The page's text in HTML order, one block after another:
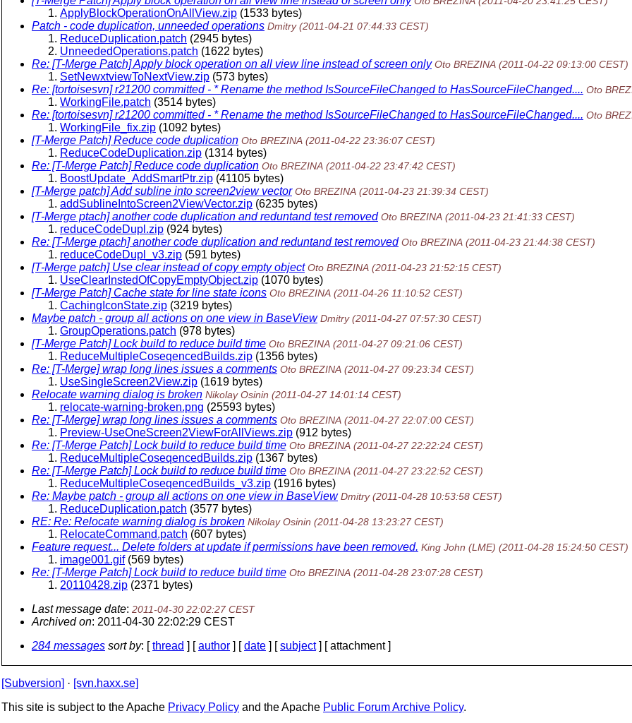
ApplyBlockOperationOnAllView.zip (1533 bytes)
Patch - code duplication, unneeded operations Dmitry (2011-04-21 07:44:33 CEST)
ReduceDuplication.patch (2945 bytes)
UnneededOperations.patch (1622 bytes)
Re: [T-Merge Patch] Apply block operation on all view line instead of screen only Oto BREZINA (2011-04-22 09:13:00 CEST)
SetNewxtviewToNextView.zip (573 bytes)
Re: [tortoisesvn] r21200 committed - * Rename the method IsSourceFileChanged to HasSourceFileChanged.... Oto
WorkingFile.patch (3514 bytes)
Re: [tortoisesvn] r21200 committed - * Rename the method IsSourceFileChanged to HasSourceFileChanged.... Oto
WorkingFile_fix.zip (1092 bytes)
[T-Merge Patch] Reduce code duplication Oto BREZINA (2011-04-22 23:36:07 CEST)
ReduceCodeDuplication.zip (1314 bytes)
Re: [T-Merge Patch] Reduce code duplication Oto BREZINA (2011-04-22 23:47:42 CEST)
BoostUpdate_AddSmartPtr.zip (41105 bytes)
[T-Merge patch] Add subline into screen2view vector Oto BREZINA (2011-04-23 21:39:34 CEST)
addSublineIntoScreen2ViewVector.zip (6235 bytes)
[T-Merge ptach] another code duplication and reduntand test removed Oto BREZINA (2011-04-23 21:41:33 CEST)
reduceCodeDupl.zip (924 bytes)
Re: [T-Merge ptach] another code duplication and reduntand test removed Oto BREZINA (2011-04-23 21:44:38 CEST)
reduceCodeDupl_v3.zip (591 bytes)
[T-Merge patch] Use clear instead of copy empty object Oto BREZINA (2011-04-23 21:52:15 CEST)
UseClearInstedOfCopyEmptyObject.zip (1070 bytes)
[T-Merge Patch] Cache state for line state icons Oto BREZINA (2011-04-26 11:10:52 CEST)
CachingIconState.zip (3219 bytes)
Maybe patch - group all actions on one view in BaseView Dmitry (2011-04-27 07:57:30 CEST)
GroupOperations.patch (978 bytes)
[T-Merge Patch] Lock build to reduce build time Oto BREZINA (2011-04-27 09:21:06 CEST)
ReduceMultipleCoseqencedBuilds.zip (1356 bytes)
Re: [T-Merge] wrap long lines issues a comments Oto BREZINA (2011-04-27 09:23:34 CEST)
UseSingleScreen2View.zip (1619 bytes)
Relocate warning dialog is broken Nikolay Osinin (2011-04-27 14:01:14 CEST)
relocate-warning-broken.png (25593 bytes)
Re: [T-Merge] wrap long lines issues a comments Oto BREZINA (2011-04-27 22:07:00 CEST)
Preview-UseOneScreen2ViewForAllViews.zip (912 bytes)
Re: [T-Merge Patch] Lock build to reduce build time Oto BREZINA (2011-04-27 22:22:24 CEST)
ReduceMultipleCoseqencedBuilds.zip (1367 bytes)
Re: [T-Merge Patch] Lock build to reduce build time Oto BREZINA (2011-04-27 23:22:52 CEST)
ReduceMultipleCoseqencedBuilds_v3.zip (1916 bytes)
Re: Maybe patch - group all actions on one view in BaseView Dmitry (2011-04-28 10:53:58 CEST)
ReduceDuplication.patch (3577 bytes)
RE: Re: Relocate warning dialog is broken Nikolay Osinin (2011-04-28 13:23:27 CEST)
RelocateCommand.patch (607 bytes)
Feature request... Delete folders at update if permissions have been removed. King John (LME) (2011-04-28 15:24:50 CEST)
image001.gif(569 bytes)
Re: [T-Merge Patch] Lock build to reduce build time Oto BREZINA (2011-04-28 23:07:28 CEST)
20110428.zip (2371 bytes)
Last message date: 2011-04-30 22:02:27 CEST
Archived on: 2011-04-30 22:02:29 CEST
284 messages sort by: [thread ] [author ] [date ] [subject] [ attachment ]
[Subversion] · [svn.haxx.se]
This site is subject to the Apache Privacy Policy and the Apache Public Forum Archive Policy.